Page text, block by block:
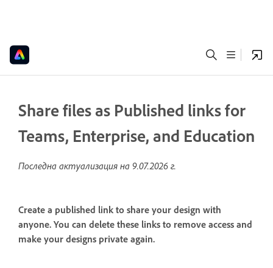
Share files as Published links for
Teams, Enterprise, and Education
Последна актуализация на 9.07.2026 г.
Create a published link to share your design with
anyone. You can delete these links to remove access and
make your designs private again.